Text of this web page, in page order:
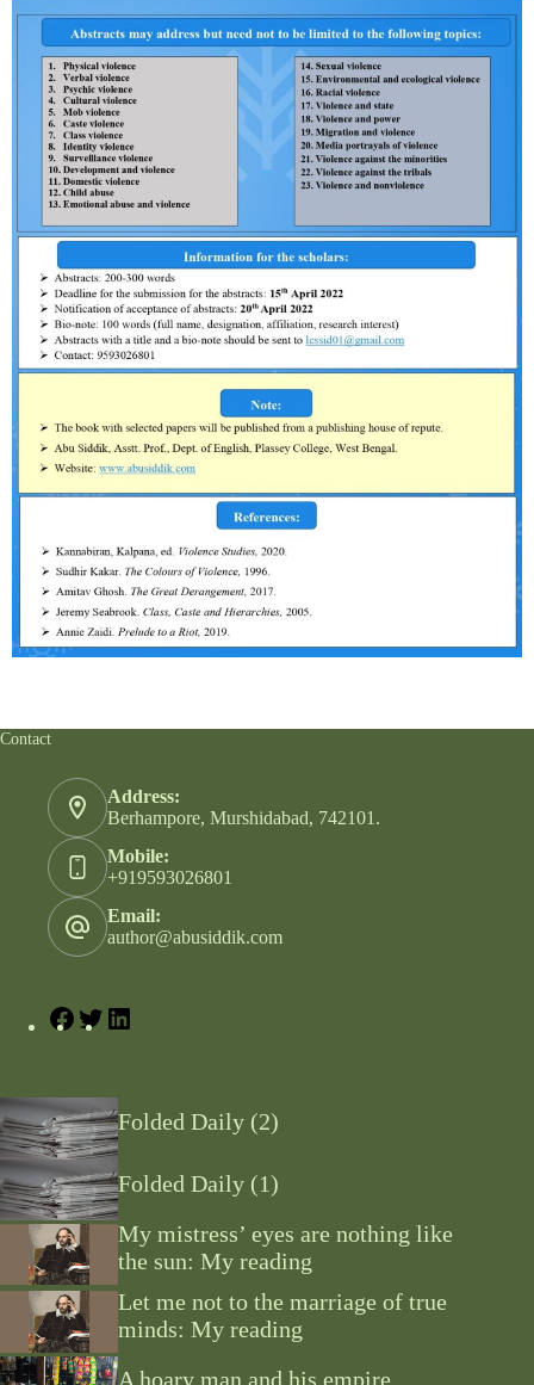
Contact
Address:
Berhampore, Murshidabad, 742101.
Mobile:
+919593026801
Email:
author@abusiddik.com
Folded Daily (2)
Folded Daily (1)
My mistress’ eyes are nothing like
the sun: My reading
Let me not to the marriage of true
minds: My reading
A hoary man and his empire